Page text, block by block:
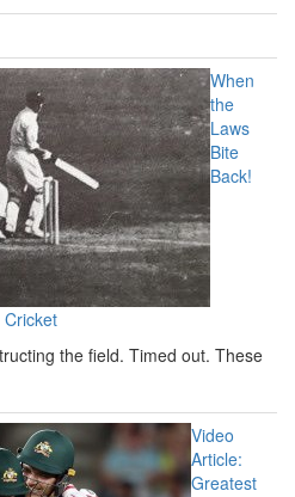
When
the
Laws
Bite
Back!
Cricket
the field. Timed out. These
Video
Article:
Greatest